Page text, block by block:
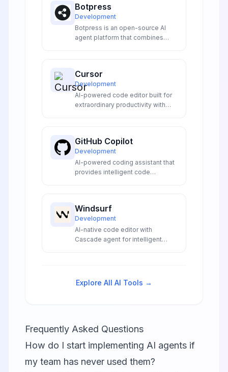
Botpress
Development
Botpress is an open-source AI
agent platform that combines
experiences for developers and
enterprises.
Cursor
Development
AI-powered code editor built for
extraordinary productivity with
GitHub Copilot
Development
AI-powered coding assistant that
provides intelligent code
Windsurf
Development
AI-native code editor with
Cascade agent for intelligent
switching.
Explore All AI Tools →
Frequently Asked Questions
How do I start implementing AI agents if
my team has never used them?